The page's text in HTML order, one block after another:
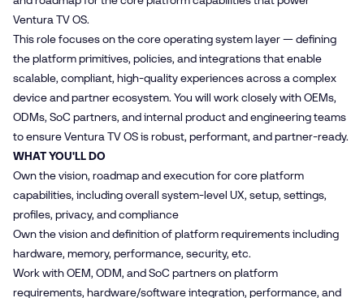
Ventura TV OS.
This role focuses on the core operating system layer — defining
the platform primitives, policies, and integrations that enable
scalable, compliant, high‑quality experiences across a complex
device and partner ecosystem. You will work closely with OEMs,
ODMs, SoC partners, and internal product and engineering teams
to ensure Ventura TV OS is robust, performant, and partner‑ready.
WHAT YOU'LL DO
Own the vision, roadmap and execution for core platform
capabilities, including overall system‑level UX, setup, settings,
profiles, privacy, and compliance
Own the vision and definition of platform requirements including
hardware, memory, performance, security, etc.
Work with OEM, ODM, and SoC partners on platform
requirements, hardware/software integration, performance, and